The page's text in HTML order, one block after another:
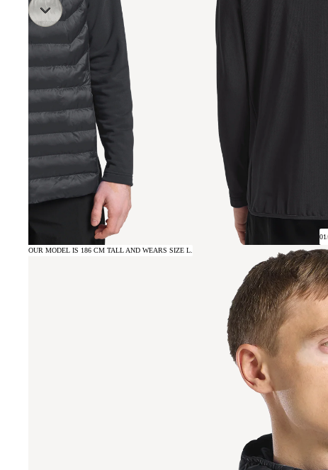
01/
OUR MODEL IS 186 CM TALL AND WEARS SIZE L.